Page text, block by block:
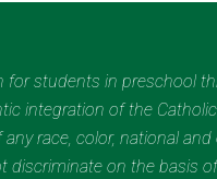
students in preschool
integration of the
race, color, national
on the basis